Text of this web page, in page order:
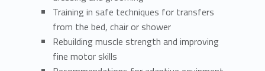
Training in safe techniques for transfers
from the bed, chair or shower
Rebuilding muscle strength and improving
fine motor skills